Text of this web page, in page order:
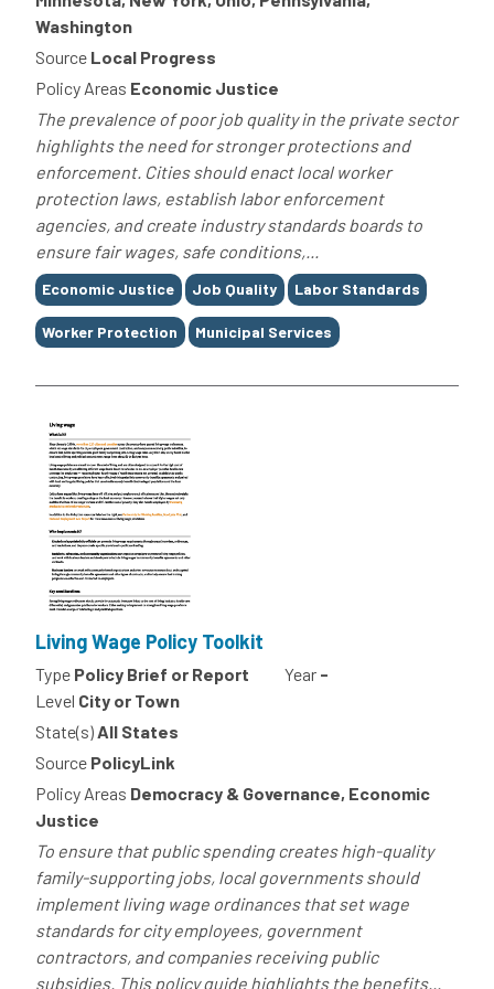
Washington
Source Local Progress
Policy Areas Economic Justice
The prevalence of poor job quality in the private sector
highlights the need for stronger protections and
enforcement. Cities should enact local worker
protection laws, establish labor enforcement
agencies, and create industry standards boards to
ensure fair wages, safe conditions,...
Tags
Economic Justice Job Quality Labor Standards
Worker Protection Municipal Services
Living Wage Policy Toolkit
Type Policy Brief or Report Year -
Level City or Town
State(s)All States
Source PolicyLink
Policy Areas Democracy & Governance, Economic
Justice
To ensure that public spending creates high-quality
family-supporting jobs, local governments should
implement living wage ordinances that set wage
standards for city employees, government
contractors, and companies receiving public
subsidies. This policy guide highlights the benefits...